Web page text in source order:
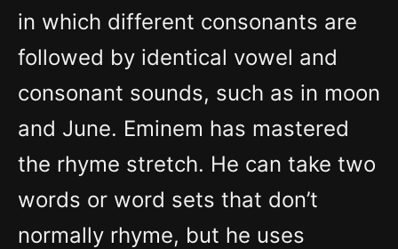
in which different consonants are
followed by identical vowel and
consonant sounds, such as in moon
and June. Eminem has mastered
the rhyme stretch. He can take two
words or word sets that don’t
normally rhyme, but he uses